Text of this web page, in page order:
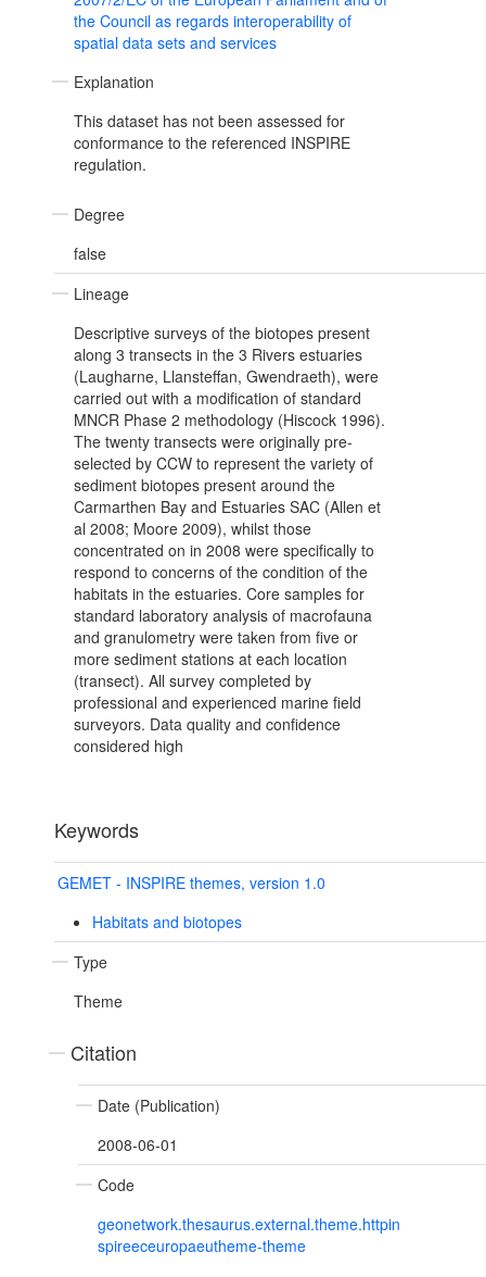
the Council as regards interoperability of
spatial data sets and services
Explanation
This dataset has not been assessed for
conformance to the referenced INSPIRE
regulation.
Degree
false
Lineage
Descriptive surveys of the biotopes present
along 3 transects in the 3 Rivers estuaries
(Laugharne, Llansteffan, Gwendraeth), were
carried out with a modification of standard
MNCR Phase 2 methodology (Hiscock 1996).
The twenty transects were originally pre-
selected by CCW to represent the variety of
sediment biotopes present around the
Carmarthen Bay and Estuaries SAC (Allen et
al 2008; Moore 2009), whilst those
concentrated on in 2008 were specifically to
respond to concerns of the condition of the
habitats in the estuaries. Core samples for
standard laboratory analysis of macrofauna
and granulometry were taken from five or
more sediment stations at each location
(transect). All survey completed by
professional and experienced marine field
surveyors. Data quality and confidence
considered high
Keywords
GEMET - INSPIRE themes, version 1.0
Habitats and biotopes
Type
Theme
Citation
Date (Publication)
2008-06-01
Code
geonetwork.thesaurus.external.theme.httpin
spireeceuropaeutheme-theme